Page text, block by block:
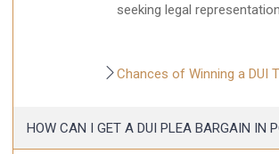
seeking legal
Chances of Winning a DUI
HOW CAN I GET A DUI PLEA BARGAIN IN